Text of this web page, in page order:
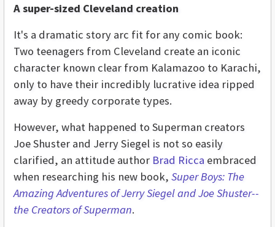
A super-sized Cleveland creation
It's a dramatic story arc fit for any comic book:
Two teenagers from Cleveland create an iconic
character known clear from Kalamazoo to Karachi,
only to have their incredibly lucrative idea ripped
away by greedy corporate types.
However, what happened to Superman creators
Joe Shuster and Jerry Siegel is not so easily
clarified, an attitude author Brad Ricca embraced
when researching his new book, Super Boys: The
Amazing Adventures of Jerry Siegel and Joe Shuster--
the Creators of Superman.